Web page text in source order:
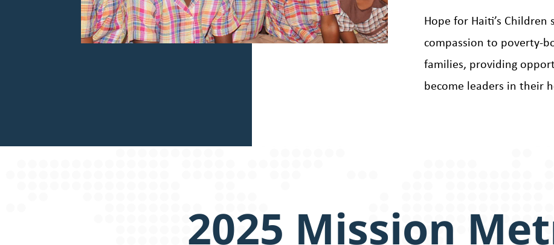
Hope for Haiti’s
compassion to poverty-
families, providing
become leaders in their
2025 Mission